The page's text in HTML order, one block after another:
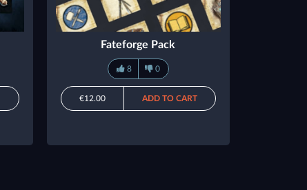
Fateforge Pack
8 0
€12.00 ADD TO CART